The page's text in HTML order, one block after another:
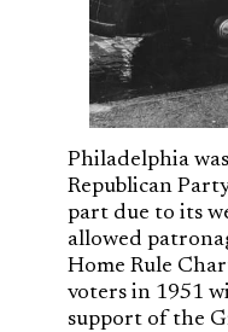
Philadelphia
Republican
part due to its
allowed
Home Rule
voters in 1951
support of the